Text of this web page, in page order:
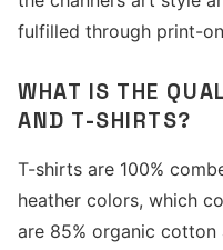
fulfilled through print-
WHAT IS THE
AND T-SHIRTS?
T-shirts are 100%
heather colors, which
are 85% organic cotton